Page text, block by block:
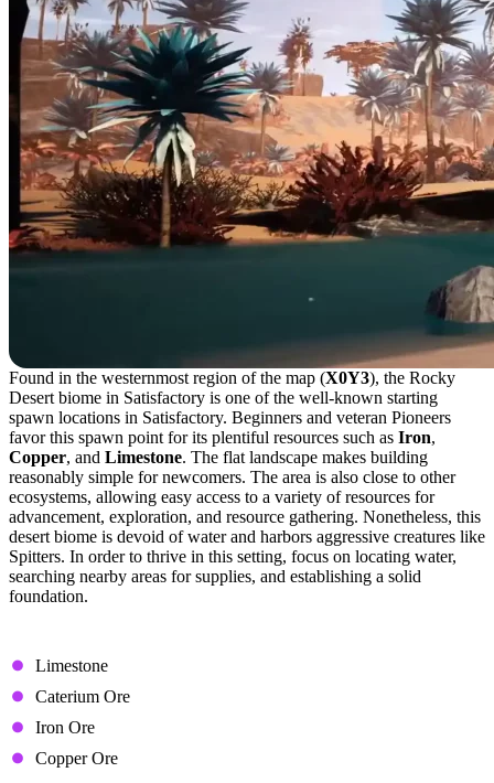
Found in the westernmost region of the map (X0Y3), the Rocky
Desert biome in Satisfactory is one of the well-known starting
spawn locations in Satisfactory. Beginners and veteran Pioneers
favor this spawn point for its plentiful resources such as Iron,
Copper, and Limestone. The flat landscape makes building
reasonably simple for newcomers. The area is also close to other
ecosystems, allowing easy access to a variety of resources for
advancement, exploration, and resource gathering. Nonetheless, this
desert biome is devoid of water and harbors aggressive creatures like
Spitters. In order to thrive in this setting, focus on locating water,
searching nearby areas for supplies, and establishing a solid
foundation.
Limestone
Caterium Ore
Iron Ore
Copper Ore